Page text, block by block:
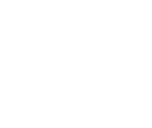
are trapped in your
reduce energy costs,
the life of a roof. When air is
and air